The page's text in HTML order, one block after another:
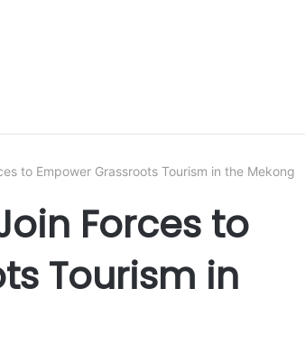
to Empower Grassroots Tourism in the Mekong
Forces to
Tourism in